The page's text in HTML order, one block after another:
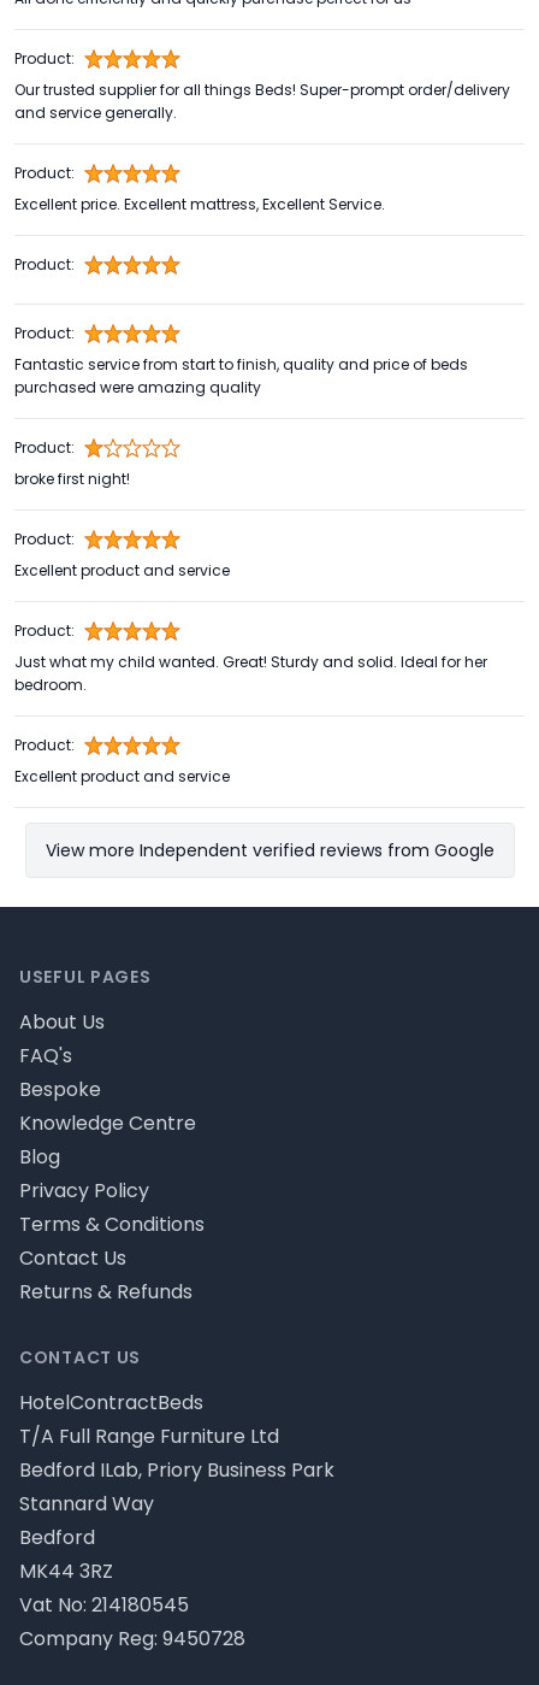
Product:
Our trusted supplier for all things Beds! Super-prompt order/delivery
and service generally.
Product:
Excellent price. Excellent mattress, Excellent Service.
Product:
Product:
Fantastic service from start to finish, quality and price of beds
purchased were amazing quality
Product:
broke first night!
Product:
Excellent product and service
Product:
Just what my child wanted. Great! Sturdy and solid. Ideal for her
bedroom.
Product:
Excellent product and service
View more Independent verified reviews from Google
CONTACT US
HotelContractBeds
T/A Full Range Furniture Ltd
Bedford ILab, Priory Business Park
Stannard Way
Bedford
MK44 3RZ
Vat No: 214180545
Company Reg: 9450728
USEFUL PAGES
About Us
FAQ's
Bespoke
Knowledge Centre
Blog
Privacy Policy
Terms & Conditions
Contact Us
Returns & Refunds